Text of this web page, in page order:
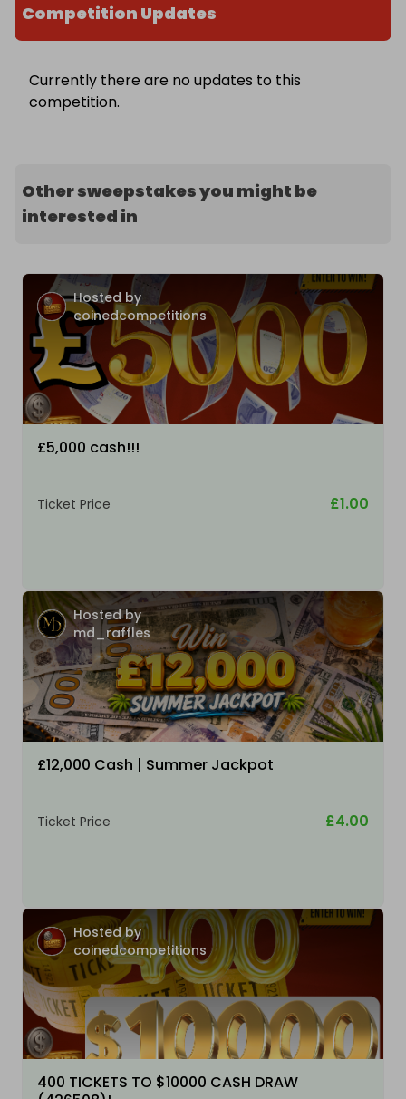
Competition Updates
Currently there are no updates to this
competition.
Other sweepstakes you might be
interested in
Hosted by
coinedcompetitions
£5,000 cash!!!
Ticket Price £1.00
Hosted by
md_raffles
£12,000 Cash | Summer Jackpot
Ticket Price £4.00
Hosted by
coinedcompetitions
400 TICKETS TO $10000 CASH DRAW